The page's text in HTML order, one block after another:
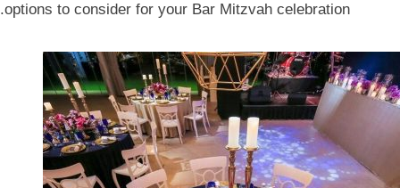
options to consider for your Bar Mitzvah celebration.